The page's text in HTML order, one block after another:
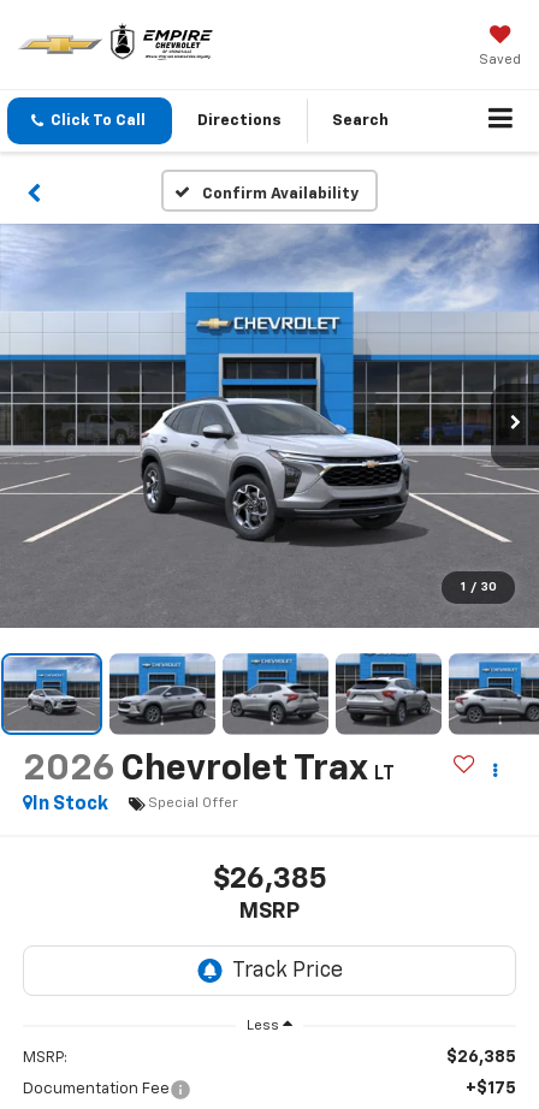
Saved
Click To Call Directions Search
Confirm Availability
1 / 30
2026 Chevrolet Trax LT
In Stock
Special Offer
$26,385
MSRP
Less
MSRP: $26,385
Documentation Fee +$175